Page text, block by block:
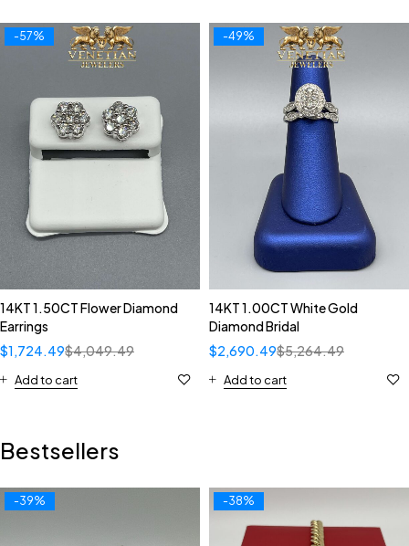
-57%
14KT 1.50CT Flower Diamond
Earrings
$4,049.49
$1,724.49
Add to cart
-49%
14KT 1.00CT White Gold
Diamond Bridal
$5,264.49
$2,690.49
Add to cart
Bestsellers
-39% -38%